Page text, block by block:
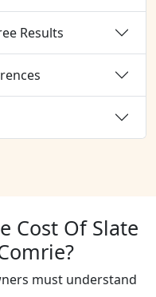
Results
Cost Of Slate
must understand